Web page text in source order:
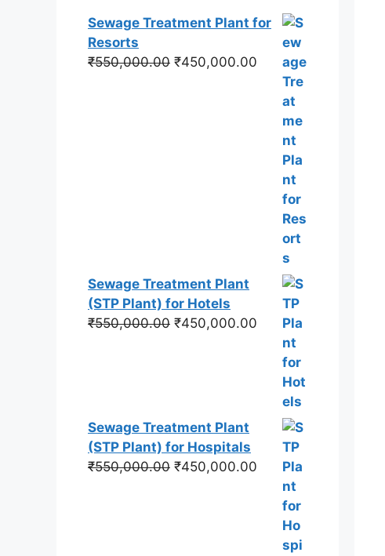
Sewage Treatment Plant for
Resorts
₹550,000.00 Original
₹450,000.00 Current
price
₹450,000.00.
Sewage Treatment Plant
(STP Plant) for Hotels
₹550,000.00 Original
₹450,000.00 Current
price
₹450,000.00.
Sewage Treatment Plant
(STP Plant) for Hospitals
₹550,000.00 Original
₹450,000.00 Current
price
₹450,000.00.